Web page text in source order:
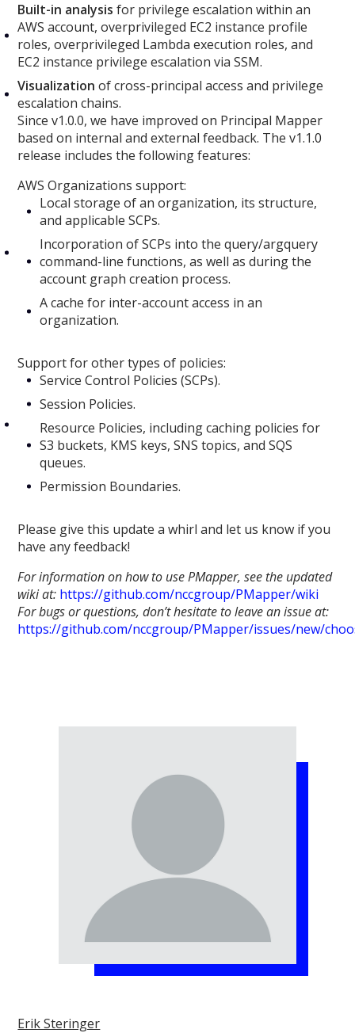
Built-in analysis for privilege escalation within an
AWS account, overprivileged EC2 instance profile
roles, overprivileged Lambda execution roles, and
EC2 instance privilege escalation via SSM.
Visualization of cross-principal access and privilege
escalation chains.
Since v1.0.0, we have improved on Principal Mapper
based on internal and external feedback. The v1.1.0
release includes the following features:
AWS Organizations support:
Local storage of an organization, its structure,
and applicable SCPs.
Incorporation of SCPs into the query/argquery
command-line functions, as well as during the
account graph creation process.
A cache for inter-account access in an
organization.
Support for other types of policies:
Service Control Policies (SCPs).
Session Policies.
Resource Policies, including caching policies for
S3 buckets, KMS keys, SNS topics, and SQS
queues.
Permission Boundaries.
Please give this update a whirl and let us know if you
have any feedback!
For information on how to use PMapper, see the updated
wiki at: https://github.com/nccgroup/PMapper/wiki
For bugs or questions, don’t hesitate to leave an issue at:
https://github.com/nccgroup/PMapper/issues/new/
Erik Steringer